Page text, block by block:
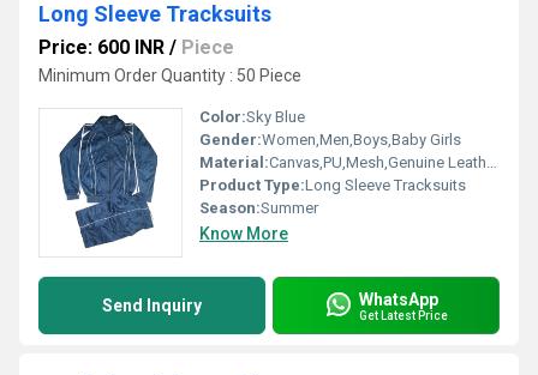
Long Sleeve Tracksuits
Price: 600 INR / Piece
Minimum Order Quantity : 50 Piece
Color:Sky Blue
Gender:Women,Men,Boys,Baby Girls
Material:Canvas,PU,Mesh,Genuine Leather,PVC
Product Type:Long Sleeve Tracksuits
Season:Summer
Know More
Send Inquiry WhatsApp
Get Latest Price